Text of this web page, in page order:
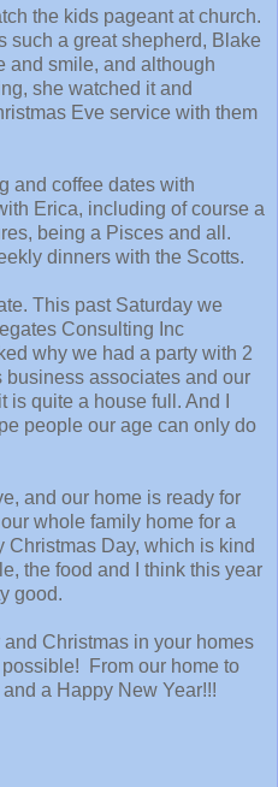
the kids pageant at church.
such a great shepherd, Blake
and smile, and although
she watched it and
Eve service with them
and coffee dates with
Erica, including of course a
being a Pisces and all.
dinners with the Scotts.
This past Saturday we
Consulting Inc
why we had a party with 2
associates and our
quite a house full. And I
people our age can only do
and our home is ready for
whole family home for a
Christmas Day, which is kind
the food and I think this year
good.
Christmas in your homes
From our home to
a Happy New Year!!!